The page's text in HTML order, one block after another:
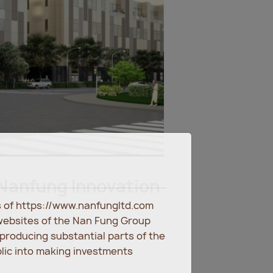
Innovation
District, Shanghai
https://www.nanfungltd.com
of the Nan Fung Group
substantial parts of the
into making investments